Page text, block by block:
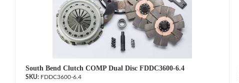
South Bend Clutch COMP Dual Disc FDDC3600-6.4
FDDC3600-6.4